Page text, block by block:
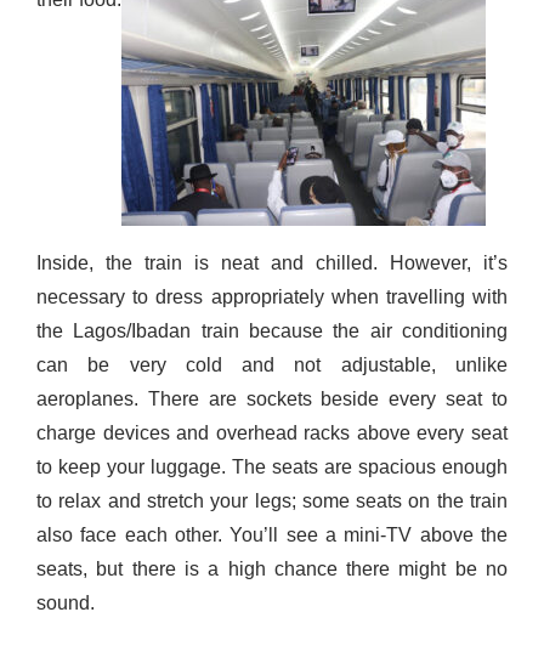
Inside, the train is neat and chilled. However, it’s
necessary to dress appropriately when travelling with
the Lagos/Ibadan train because the air conditioning
can be very cold and not adjustable, unlike
aeroplanes. There are sockets beside every seat to
charge devices and overhead racks above every seat
to keep your luggage. The seats are spacious enough
to relax and stretch your legs; some seats on the train
also face each other. You’ll see a mini-TV above the
seats, but there is a high chance there might be no
sound.